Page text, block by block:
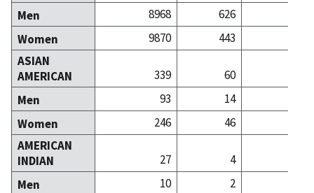
Men
8968 626
Women
9870 443
ASIAN
AMERICAN
339 60
Men
93 14
Women
246 46
AMERICAN
INDIAN
27
4
Men
10
2